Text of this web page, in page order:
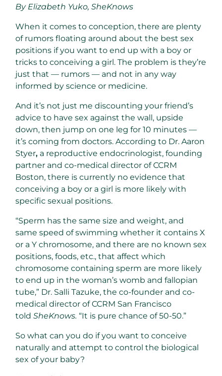
By Elizabeth Yuko, SheKnows
When it comes to conception, there are plenty
of rumors floating around about the best sex
positions if you want to end up with a boy or
tricks to conceiving a girl. The problem is they’re
just that — rumors — and not in any way
informed by science or medicine.
And it’s not just me discounting your friend’s
advice to have sex against the wall, upside
down, then jump on one leg for 10 minutes —
it’s coming from doctors. According to Dr. Aaron
Styer, a reproductive endocrinologist, founding
partner and co-medical director of CCRM
Boston, there is currently no evidence that
conceiving a boy or a girl is more likely with
specific sexual positions.
“Sperm has the same size and weight, and
same speed of swimming whether it contains X
or a Y chromosome, and there are no known sex
positions, foods, etc., that affect which
chromosome containing sperm are more likely
to end up in the woman’s womb and fallopian
tube,” Dr. Salli Tazuke, the co-founder and co-
medical director of CCRM San Francisco
told SheKnows. “It is pure chance of 50-50.”
So what can you do if you want to conceive
naturally and attempt to control the biological
sex of your baby?